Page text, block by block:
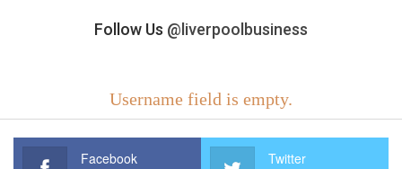
Follow Us @liverpoolbusiness
Username field is empty.
Facebook Twitter